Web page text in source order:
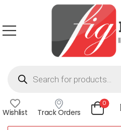
Wishlist Track Orders
0